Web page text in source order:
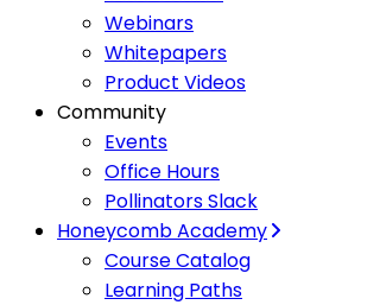
Webinars
Whitepapers
Product Videos
Community
Events
Office Hours
Pollinators Slack
Honeycomb Academy
Course Catalog
Learning Paths